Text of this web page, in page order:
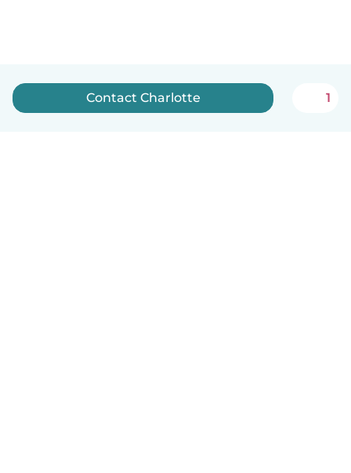
Contact Charlotte 1